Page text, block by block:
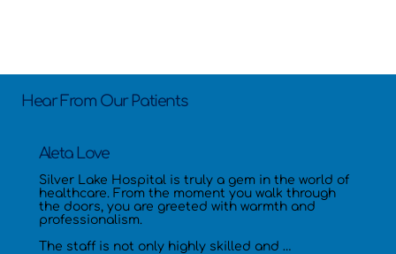
Hear From Our Patients
Aleta Love
Silver Lake Hospital is truly a gem in the world of
healthcare. From the moment you walk through
the doors, you are greeted with warmth and
professionalism.
The staff is not only highly skilled and